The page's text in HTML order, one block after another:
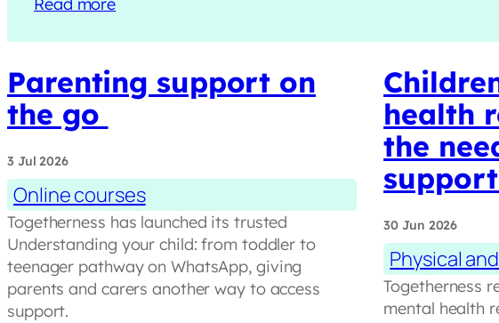
Read more
Parenting support on
the go
3 Jul 2026
Online courses
Togetherness has launched its trusted
Understanding your child: from toddler to
teenager pathway on WhatsApp, giving
parents and carers another way to access
support.
health
the
support
30 Jun 2026
Physical
Togetherness
mental health